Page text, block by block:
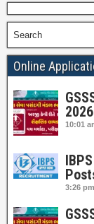
Search
Online
10:01
3:26 pm